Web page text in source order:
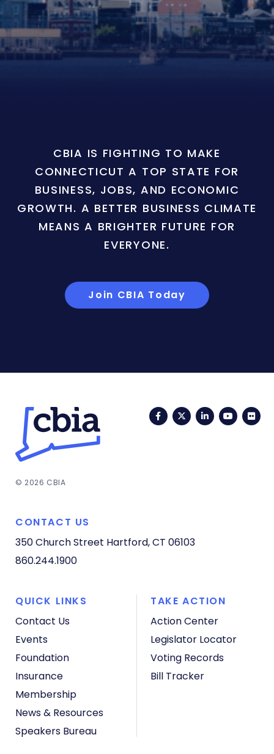
CBIA IS FIGHTING TO MAKE
CONNECTICUT A TOP STATE FOR
BUSINESS, JOBS, AND ECONOMIC
GROWTH. A BETTER BUSINESS CLIMATE
MEANS A BRIGHTER FUTURE FOR
EVERYONE.
Join CBIA Today
FacebookTwitterLinkedIn
© 2026 CBIA
CONTACT US
350 Church Street Hartford, CT 06103
860.244.1900
QUICK LINKS
Contact Us
Events
Foundation
Insurance
Membership
News & Resources
Speakers Bureau
TAKE ACTION
Action Center
Legislator Locator
Voting Records
Bill Tracker